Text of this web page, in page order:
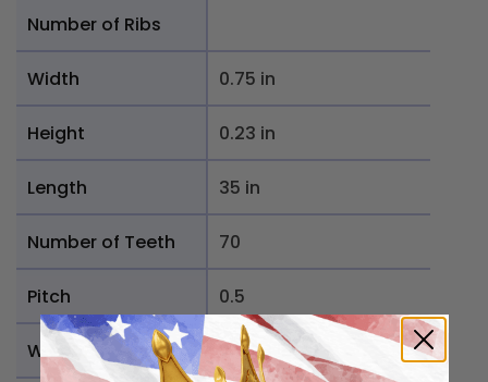
Number of Ribs
Width 0.75 in
Height 0.23 in
Length 35 in
Number of Teeth 70
Pitch 0.5
Weight 0.1839 lb